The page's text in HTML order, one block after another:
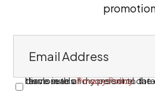
a
C I have read and consent to the collection, use, and disclosure of my personal data in accordance with the terms in thisPrivacy Policy.